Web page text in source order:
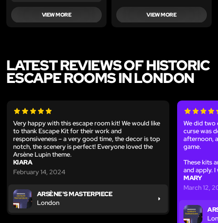
VIEW MORE VIEW MORE
LATEST REVIEWS OF HISTORIC
ESCAPE ROOMS IN LONDON
Very happy with this escape room kit! We would like
to thank Escape Kit for their work and
responsiveness – a very good time, the decor is top
notch, the scenery is perfect! Everyone loved the
Arsène Lupin theme.
KIARA
February 14, 2024
ARSÈNE'S MASTERPIECE
London
We did two
curse was
afternoon,
game.
These kits
and apply.
MARY
March 12,